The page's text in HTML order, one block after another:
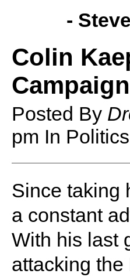
-
Colin
Posted By
pm In
Since taking
a constant
With his last
attacking